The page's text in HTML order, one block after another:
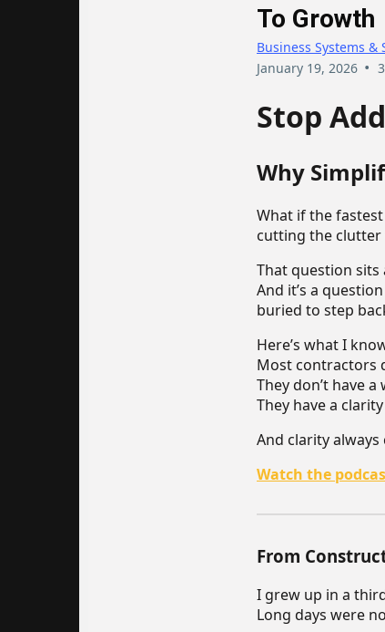
To Growth
Business Systems &
January 19, 2026 •
Stop
Why
What if the
cutting the clutter
That question
And it’s a
buried to step
Here’s what I
Most contractors
They don’t have
They have a
And clarity
Watch the
From
I grew up in a
Long days were